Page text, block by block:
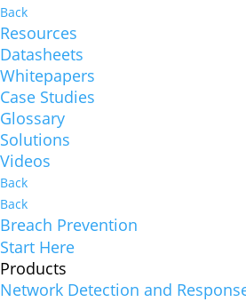
Back
Resources
Datasheets
Whitepapers
Case Studies
Glossary
Solutions
Videos
Back
Back
Breach Prevention
Start Here
Products
Network Detection and